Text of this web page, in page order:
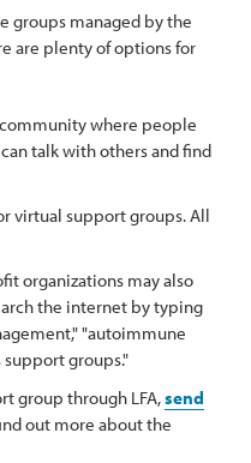
groups managed by the
are plenty of options for
where people
talk with others and find
virtual support groups. All
organizations may also
the internet by typing
"autoimmune
groups."
group through LFA,send
out more about the